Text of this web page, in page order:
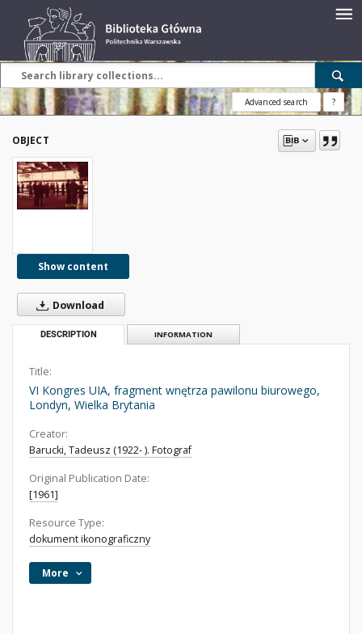
Advanced search ?
OBJECT
Show content
Download
DESCRIPTION INFORMATION
Title:
VI Kongres UIA, fragment wnętrza pawilonu biurowego,
Londyn, Wielka Brytania
Creator:
Barucki, Tadeusz (1922- ). Fotograf
Original Publication Date:
[1961]
Resource Type:
dokument ikonograficzny
More